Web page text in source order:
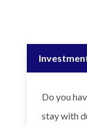
Do you
stay with